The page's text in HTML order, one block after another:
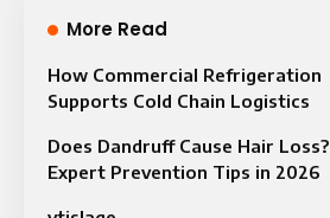
More Read
How Commercial Refrigeration
Supports Cold Chain Logistics
Does Dandruff Cause Hair Loss?
Expert Prevention Tips in 2026